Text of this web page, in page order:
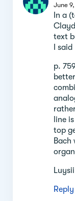
June
In a
text
I said
p.
line
top
Bach
Luysii
Reply